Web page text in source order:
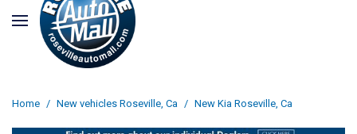
Home / New vehicles Roseville, Ca / New Kia Roseville, Ca